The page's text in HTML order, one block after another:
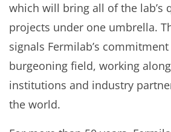
which will bring all of the lab’s
projects under one umbrella.
signals Fermilab’s
burgeoning field, working
institutions and industry
the world.